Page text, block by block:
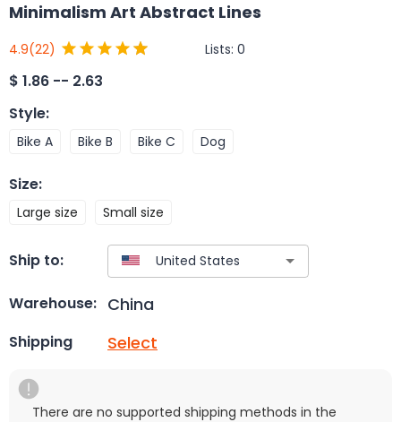
Minimalism Art Abstract Lines
4.9(22) Lists: 0
$ 1.86 -- 2.63
Style:
Bike A Bike B Bike C Dog
Size:
Large size Small size
Ship to:
Warehouse: China
Shipping Select
There are no supported shipping methods in the